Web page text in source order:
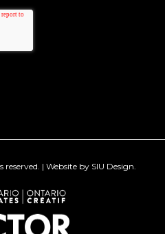
reserved. | Website by SIU Design.